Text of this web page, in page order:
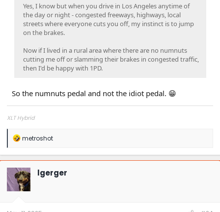
Yes, I know but when you drive in Los Angeles anytime of
the day or night - congested freeways, highways, local
streets where everyone cuts you off, my instinct is to jump
on the brakes.
Now if I lived in a rural area where there are no numnuts
cutting me off or slamming their brakes in congested traffic,
then I'd be happy with 1PD.
So the numnuts pedal and not the idiot pedal. 😁
XLT Hybrid
R
a
c
t
i
o
n
metroshot
lgerger